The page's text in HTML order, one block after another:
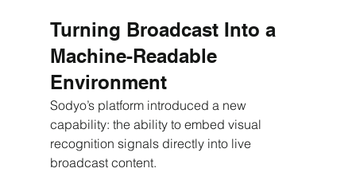
Turning Broadcast Into a
Machine-Readable
Environment
Sodyo’s platform introduced a new
capability: the ability to embed visual
recognition signals directly into live
broadcast content.